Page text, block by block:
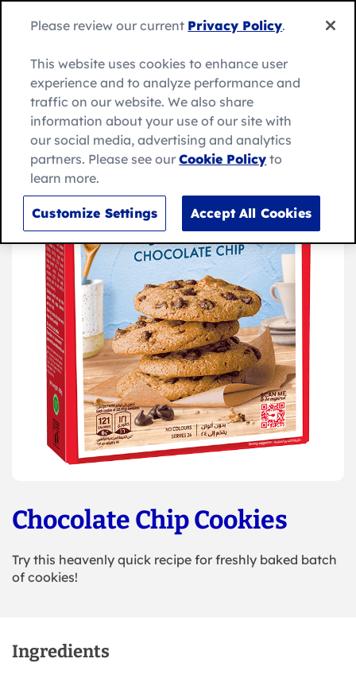
Skip
Search
for:
Chocolate Chip Cookies
Try this heavenly quick recipe for freshly baked batch
of cookies!
Ingredients
Please review our current Privacy Policy.
This website uses cookies to enhance user
experience and to analyze performance and
traffic on our website. We also share
information about your use of our site with
our social media, advertising and analytics
partners. Please see ourCookie Policy to
learn more.
Customize Settings Accept All Cookies